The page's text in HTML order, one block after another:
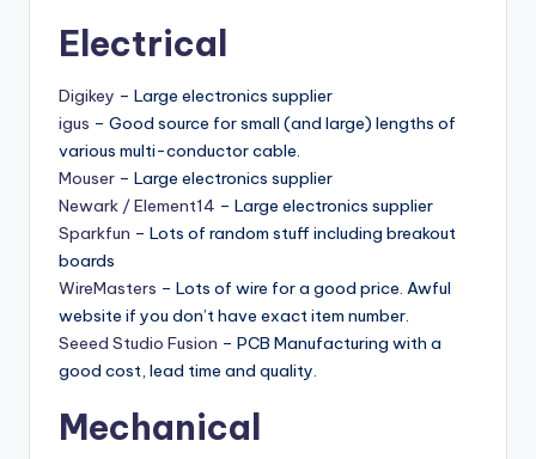
Electrical
Digikey – Large electronics supplier
igus – Good source for small (and large) lengths of
various multi-conductor cable.
Mouser – Large electronics supplier
Newark / Element14 – Large electronics supplier
Sparkfun – Lots of random stuff including breakout
boards
WireMasters – Lots of wire for a good price. Awful
website if you don’t have exact item number.
Seeed Studio Fusion – PCB Manufacturing with a
good cost, lead time and quality.
Mechanical